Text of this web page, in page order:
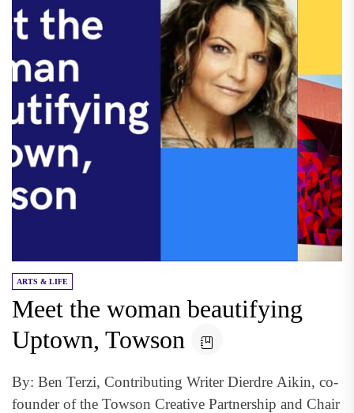
ARTS & LIFE
Meet the woman beautifying
Uptown, Towson
By: Ben Terzi, Contributing Writer Dierdre Aikin, co-
founder of the Towson Creative Partnership and Chair